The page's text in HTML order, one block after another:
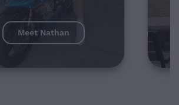
Meet Nathan